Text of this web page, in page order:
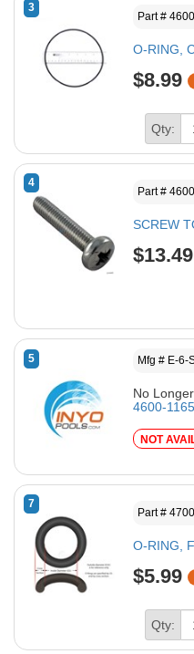
3
Part #
O-RING,
$8.99
Qty:
4
Part #
SCREW
$13.49
5 Mfg # E-6-
No
4600-1165
NOT
7
Part #
O-RING,
$5.99
Qty: